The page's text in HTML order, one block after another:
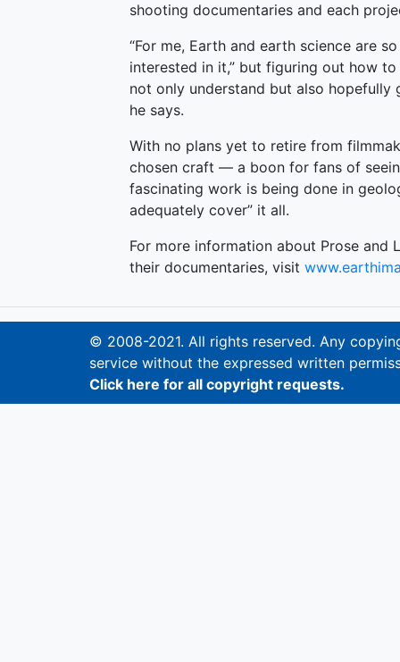
shooting documentaries and each
“For me, Earth and earth science are
interested in it,” but figuring out how
not only understand but also hopefully
he says.
With no plans yet to retire from
chosen craft — a boon for fans of
fascinating work is being done in
adequately cover” it all.
For more information about Prose and
their documentaries, visit
© 2008-2021. All rights reserved. Any
service without the expressed written
Click here for all copyright requests.